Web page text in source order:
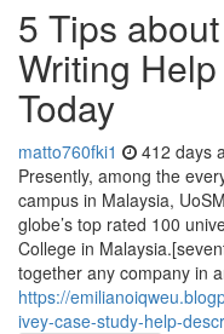
5 Tips
Writing
Today
matto760fki1 412 days
Presently, among the
campus in Malaysia,
globe’s top rated 100
College in
together any company in
https://
ivey-case-study-help-